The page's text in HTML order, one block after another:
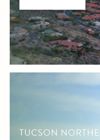
TUCSON